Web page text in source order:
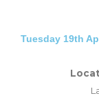
Tuesday 19th